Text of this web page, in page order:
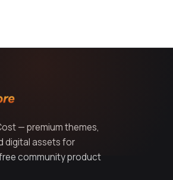
— premium themes,
digital assets for
community product